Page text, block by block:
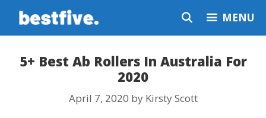
Skip
MENU
5+ Best Ab Rollers In Australia For
2020
April 7, 2020 by Kirsty Scott